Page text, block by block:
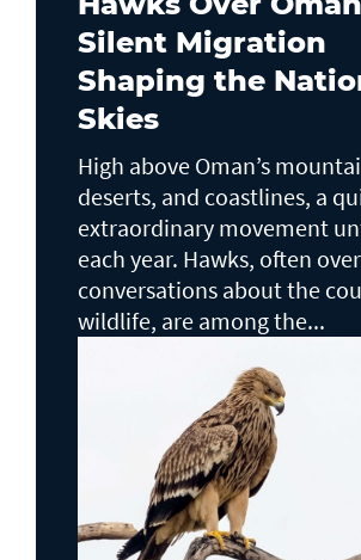
Silent Migration
Shaping the
Skies
High above Oman’s
deserts, and coastlines, a
extraordinary movement
each year. Hawks, often
conversations about the
wildlife, are among the...